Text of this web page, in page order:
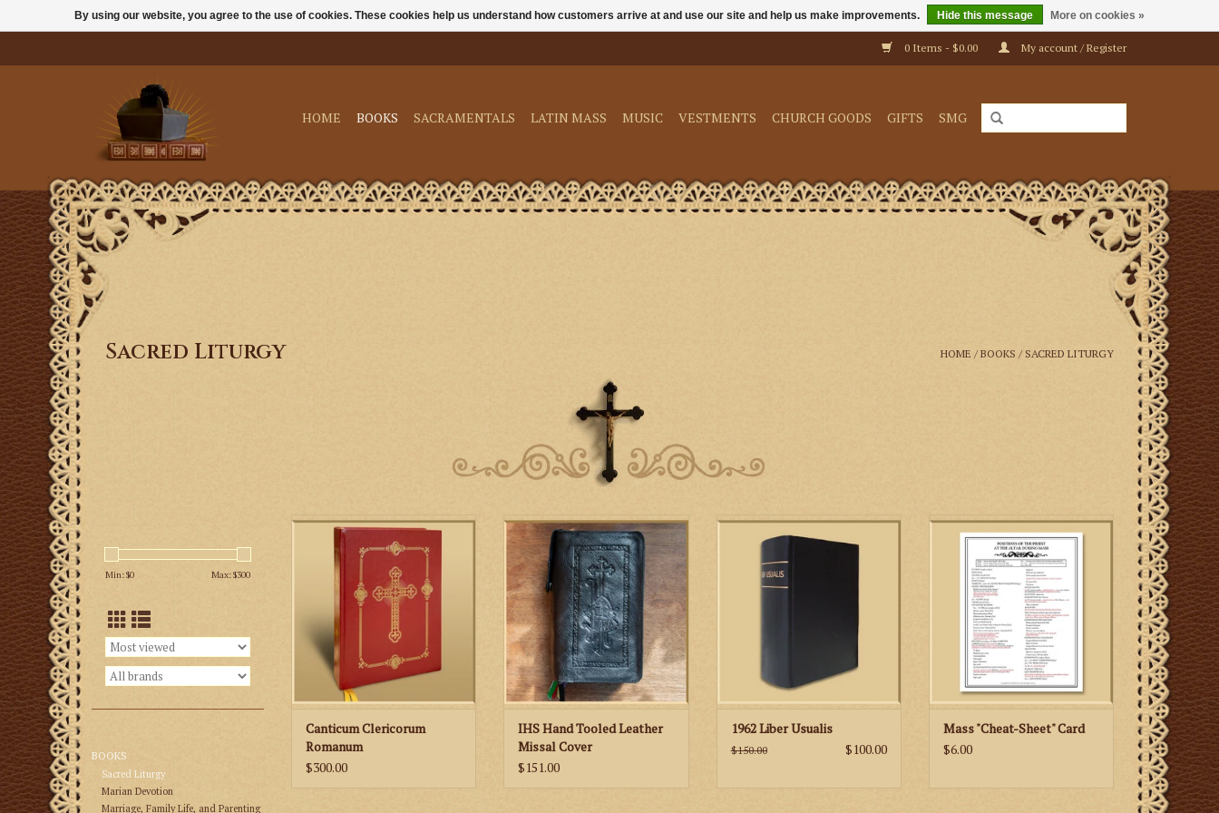
0 Items - $0.00 My account / Register
HOME BOOKS SACRAMENTALS LATIN MASS MUSIC VESTMENTS CHURCH GOODS GIFTS SMG
Sacred Liturgy HOME /BOOKS / SACRED LITURGY
Min: $0 Max: $300
BOOKS
Sacred Liturgy
Marian Devotion
Marriage, Family Life, and Parenting
Roman Clerical Chant - Gregorian
Chant Settings of the Orations,
Epistles and Gospels
ADD TO CART
Canticum Clericorum
Romanum
$300.00
St. Martha’s Guild IHS Hand
Tooled Leather Missal Cover
IHS Hand Tooled Leather
Missal Cover
$151.00
The Liber Usualis is a must for
any choir or schola member
wanting to sing the Gregorian
Chant of the Traditional Latin
1962 Liber Usualis
$150.00 $100.00
Include prayers at the foot of the
altar and positions of the priest at
the altar during Mass
ADD TO CART
Mass "Cheat-Sheet" Card
$6.00
By using our website, you agree to the use of cookies. These cookies help us understand how customers arrive at and use our site and help us make improvements. Hide this message More on cookies »